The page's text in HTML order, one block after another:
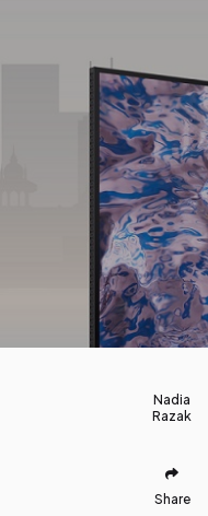
Nadia
Razak
Share